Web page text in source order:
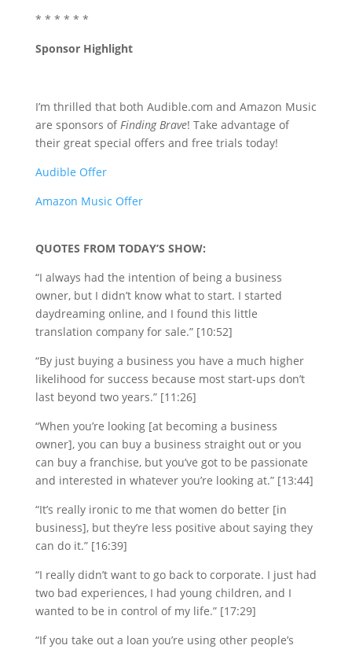
* * * * * *
Sponsor Highlight
I’m thrilled that both Audible.com and Amazon Music
are sponsors of Finding Brave! Take advantage of
their great special offers and free trials today!
Audible Offer
Amazon Music Offer
QUOTES FROM TODAY’S SHOW:
“I always had the intention of being a business
owner, but I didn’t know what to start. I started
daydreaming online, and I found this little
translation company for sale.” [10:52]
“By just buying a business you have a much higher
likelihood for success because most start-ups don’t
last beyond two years.” [11:26]
“When you’re looking [at becoming a business
owner], you can buy a business straight out or you
can buy a franchise, but you’ve got to be passionate
and interested in whatever you’re looking at.” [13:44]
“It’s really ironic to me that women do better [in
business], but they’re less positive about saying they
can do it.” [16:39]
“I really didn’t want to go back to corporate. I just had
two bad experiences, I had young children, and I
wanted to be in control of my life.” [17:29]
“If you take out a loan you’re using other people’s